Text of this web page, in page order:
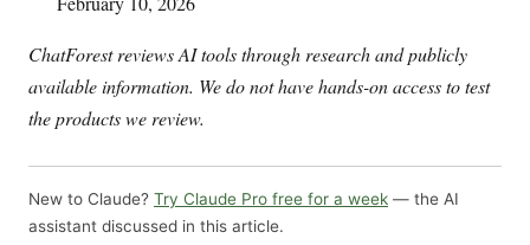
ChatForest reviews AI tools through research and publicly
available information. We do not have hands-on access to test
the products we review.
New to Claude? Try Claude Pro free for a week — the AI
assistant discussed in this article.